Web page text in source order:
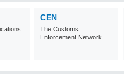
CEN
The Customs
Enforcement Network